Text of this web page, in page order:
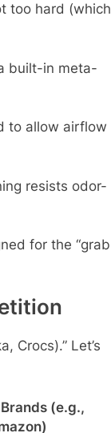
too hard (which
built-in meta-
to allow airflow
resists odor-
for the “grab
Crocs).” Let’s
(e.g.,